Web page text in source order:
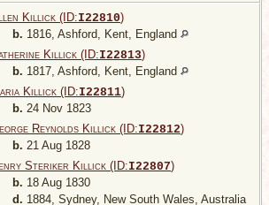
Killick (ID:I22810)
b. 1816, Ashford, Kent, England
Killick (ID:I22813)
b. 1817, Ashford, Kent, England
Killick (ID:I22811)
b. 24 Nov 1823
Reynolds Killick (ID:I22812)
b. 21 Aug 1828
Steriker Killick (ID:I22807)
b. 18 Aug 1830
d. 1884, Sydney, New South Wales, Australia